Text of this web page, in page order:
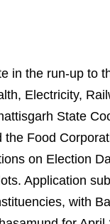
in the run-up to
Electricity,
State
the Food
on Election
Application
with